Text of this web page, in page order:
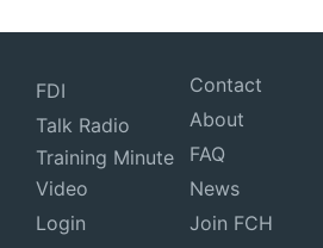
FDI
Talk Radio
Training Minute
Video
Login
Contact
About
FAQ
News
Join FCH